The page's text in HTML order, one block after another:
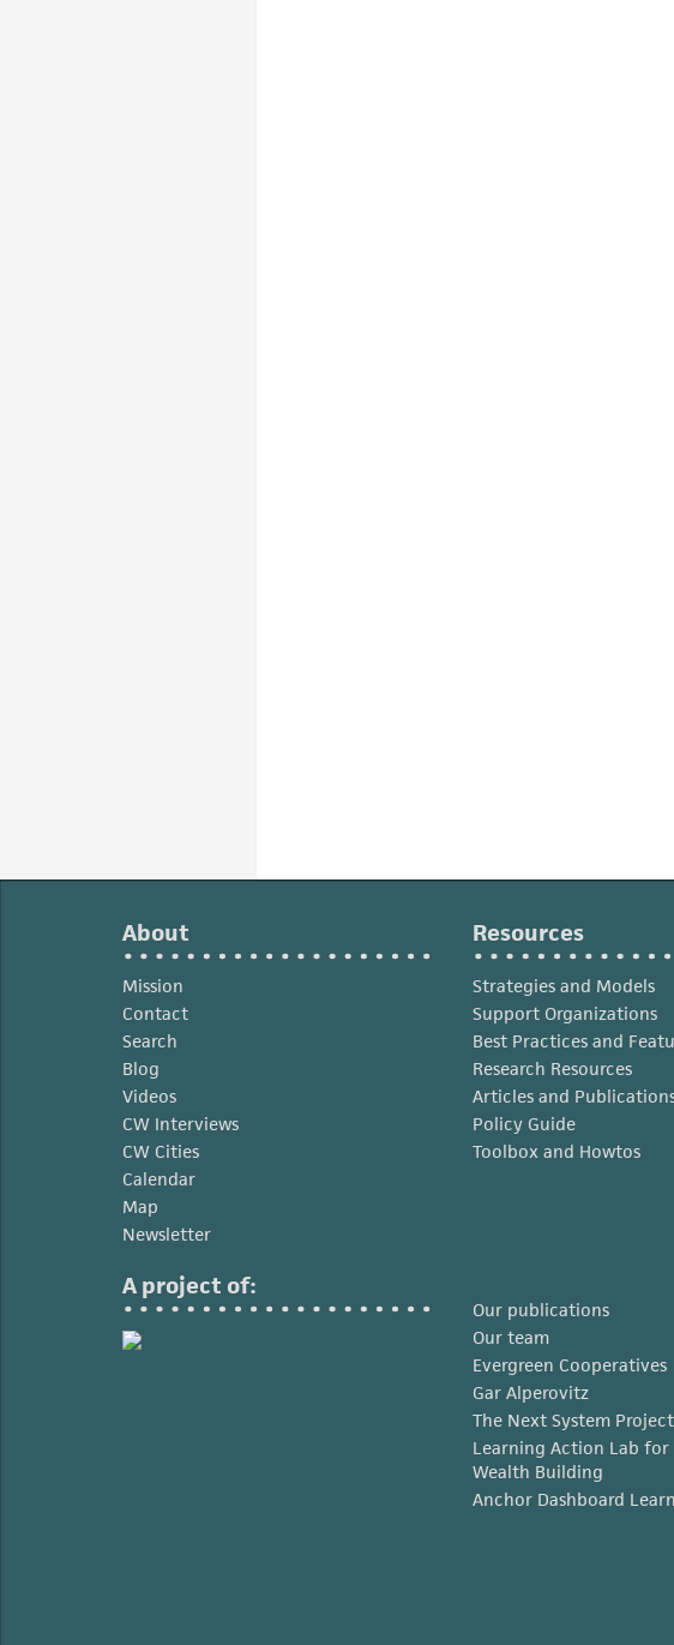
About
Mission
Contact
Search
Blog
Videos
CW Interviews
CW Cities
Calendar
Map
Newsletter
Resources
Strategies and Models
Support Organizations
Best Practices and
Research Resources
Articles and
Policy Guide
Toolbox and Howtos
A project of:
Our publications
Our team
Evergreen Cooperatives
Gar Alperovitz
The Next System Project
Learning Action Lab
Wealth Building
Anchor Dashboard